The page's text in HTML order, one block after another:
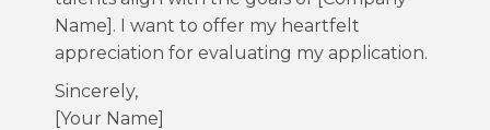
Name]. I want to offer my heartfelt
appreciation for evaluating my application.
Sincerely,
[Your Name]